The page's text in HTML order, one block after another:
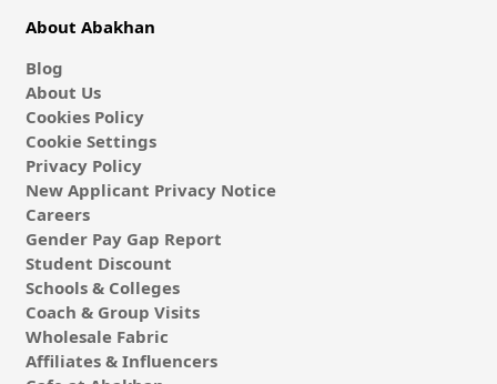
About Abakhan
Blog
About Us
Cookies Policy
Cookie Settings
Privacy Policy
New Applicant Privacy Notice
Careers
Gender Pay Gap Report
Student Discount
Schools & Colleges
Coach & Group Visits
Wholesale Fabric
Affiliates & Influencers